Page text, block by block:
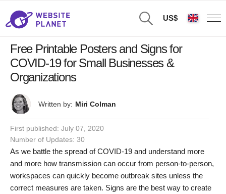
US$
Free Printable Posters and Signs for
COVID-19 for Small Businesses &
Organizations
Written by: Miri Colman
First published: July 07, 2020
Number of Updates: 30
As we battle the spread of COVID-19 and understand more
and more how transmission can occur from person-to-person,
workspaces can quickly become outbreak sites unless the
correct measures are taken. Signs are the best way to create